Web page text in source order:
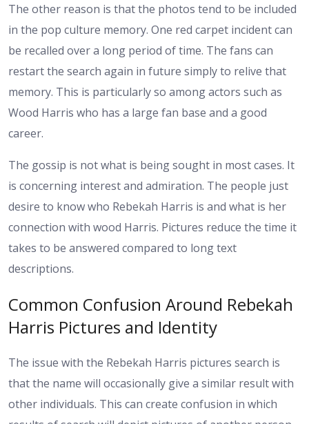
The other reason is that the photos tend to be included
in the pop culture memory. One red carpet incident can
be recalled over a long period of time. The fans can
restart the search again in future simply to relive that
memory. This is particularly so among actors such as
Wood Harris who has a large fan base and a good
career.
The gossip is not what is being sought in most cases. It
is concerning interest and admiration. The people just
desire to know who Rebekah Harris is and what is her
connection with wood Harris. Pictures reduce the time it
takes to be answered compared to long text
descriptions.
Common Confusion Around Rebekah
Harris Pictures and Identity
The issue with the Rebekah Harris pictures search is
that the name will occasionally give a similar result with
other individuals. This can create confusion in which